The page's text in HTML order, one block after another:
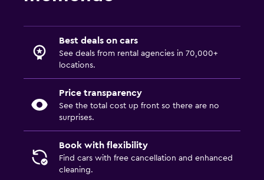
Best deals on cars
See deals from rental agencies in 70,000+
locations.
Price transparency
See the total cost up front so there are no
surprises.
Book with flexibility
Find cars with free cancellation and enhanced
cleaning.